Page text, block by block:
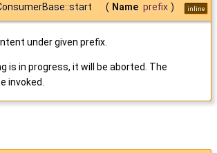
( Name prefix ) inline
under given prefix.
is in progress, it will be aborted. The
invoked.